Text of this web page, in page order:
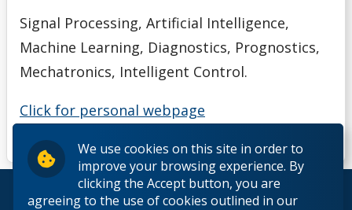
We use cookies on this site in order to
improve your browsing experience. By
clicking the Accept button, you are
agreeing to the use of cookies outlined in our
Signal Processing, Artificial Intelligence,
Machine Learning, Diagnostics, Prognostics,
Mechatronics, Intelligent Control.
Click for personal webpage
© 2026 Lakehead University. All Rights Reserved.